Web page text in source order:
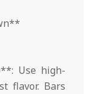
Use high-
flavor. Bars